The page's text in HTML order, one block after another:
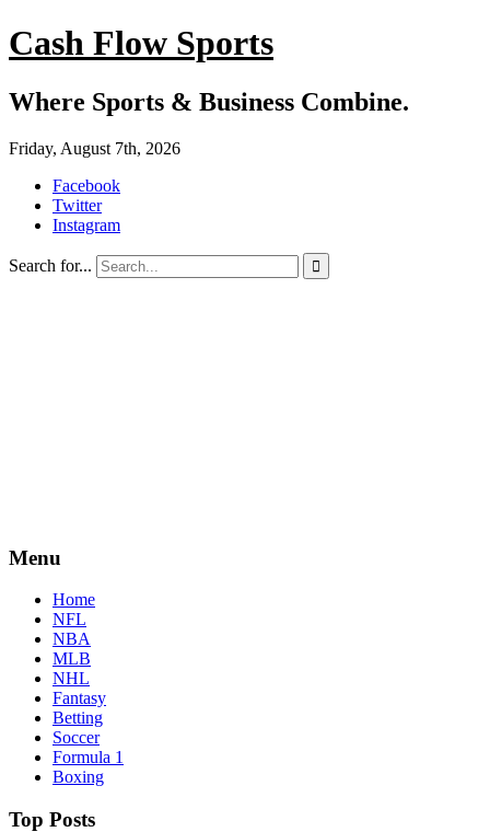
Cash Flow Sports
Where Sports & Business Combine.
Friday, August 7th, 2026
Facebook
Twitter
Instagram
Search for... 
Menu
Home
NFL
NBA
MLB
NHL
Fantasy
Betting
Soccer
Formula 1
Boxing
Top Posts